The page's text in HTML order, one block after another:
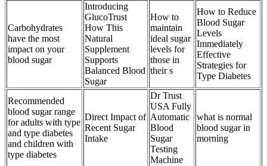
Carbohydrates
have the most
impact on your
blood sugar
Introducing
GlucoTrust
How This
Natural
Supplement
Supports
Balanced Blood
Sugar
How to
maintain
ideal sugar
levels for
those in
their s
How to Reduce
Blood Sugar
Levels
Immediately
Effective
Strategies for
Type Diabetes
Recommended
blood sugar range
for adults with type
and type diabetes
and children with
type diabetes
Direct Impact of
Recent Sugar
Intake
Dr Trust
USA Fully
Automatic
Blood
Sugar
Testing
Machine
what is normal
blood sugar in
morning